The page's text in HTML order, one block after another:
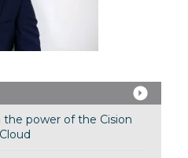
the power of the Cision